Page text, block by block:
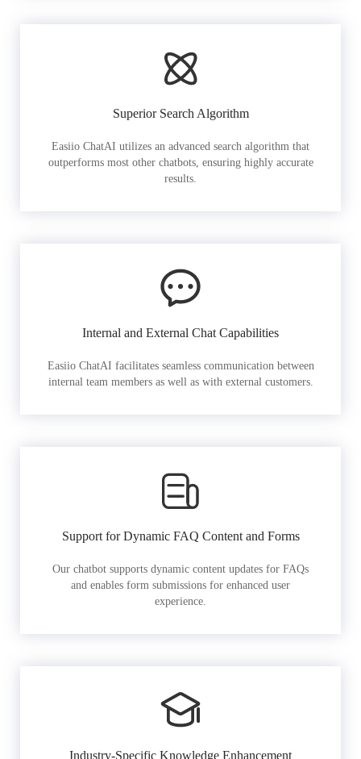
Superior Search Algorithm
Easiio ChatAI utilizes an advanced search algorithm that
outperforms most other chatbots, ensuring highly accurate
results.
Internal and External Chat Capabilities
Easiio ChatAI facilitates seamless communication between
internal team members as well as with external customers.
Support for Dynamic FAQ Content and Forms
Our chatbot supports dynamic content updates for FAQs
and enables form submissions for enhanced user
experience.
Industry-Specific Knowledge Enhancement